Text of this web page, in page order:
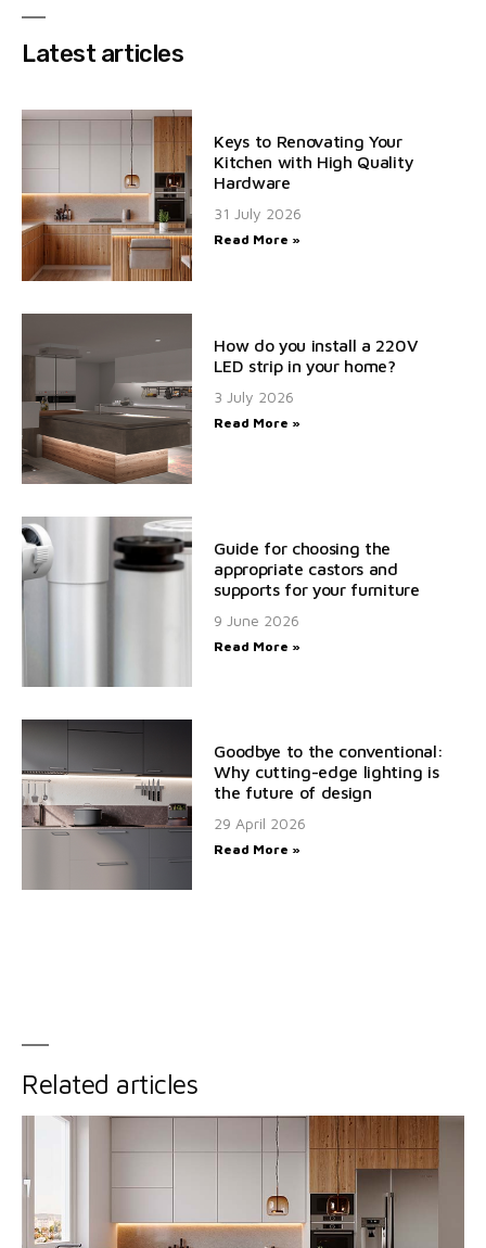
Latest articles
Keys to Renovating Your
Kitchen with High Quality
Hardware
31 July 2026
Read More »
How do you install a 220V
LED strip in your home?
3 July 2026
Read More »
Guide for choosing the
appropriate castors and
supports for your furniture
9 June 2026
Read More »
Goodbye to the conventional:
Why cutting-edge lighting is
the future of design
29 April 2026
Read More »
Related articles